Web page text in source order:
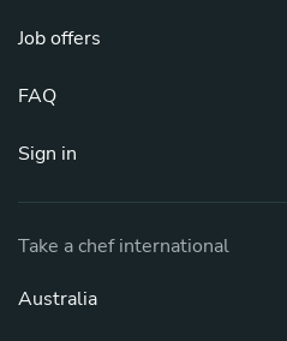
Job offers
FAQ
Sign in
Take a chef international
Australia